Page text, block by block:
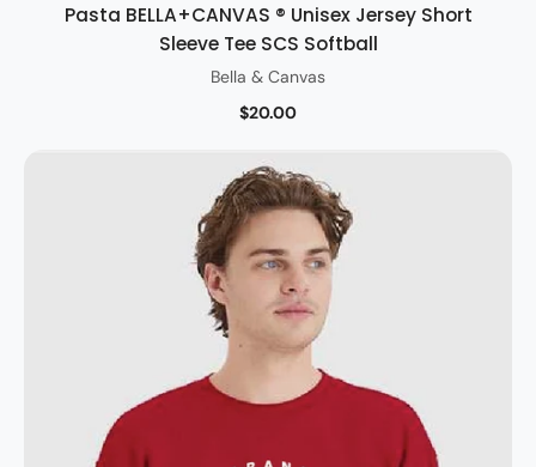
Pasta BELLA+CANVAS ® Unisex Jersey Short
Sleeve Tee SCS Softball
Bella & Canvas
$20.00